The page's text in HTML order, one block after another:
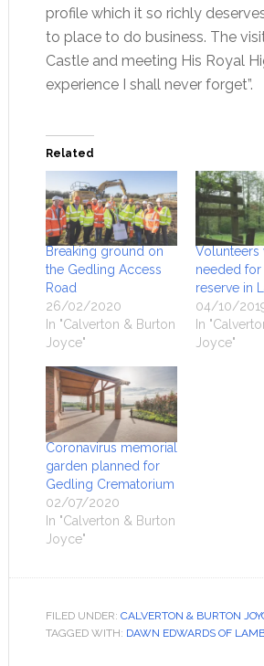
profile which it so richly
to place to do business. The
Castle and meeting His Royal
experience I shall never forget”.
Related
Breaking ground on
the Gedling Access
Road
26/02/2020
In "Calverton & Burton
Joyce"
Volunteers
needed for
reserve in
04/10/
In
Joyce"
Coronavirus memorial
garden planned for
Gedling Crematorium
02/07/2020
In "Calverton & Burton
Joyce"
FILED UNDER: CALVERTON & BURTON
TAGGED WITH: DAWN EDWARDS OF